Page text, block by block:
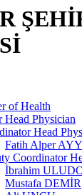
of Health
Head Physician
Head
Fatih Alper
Coordinator
İbrahim
Mustafa DEMİR